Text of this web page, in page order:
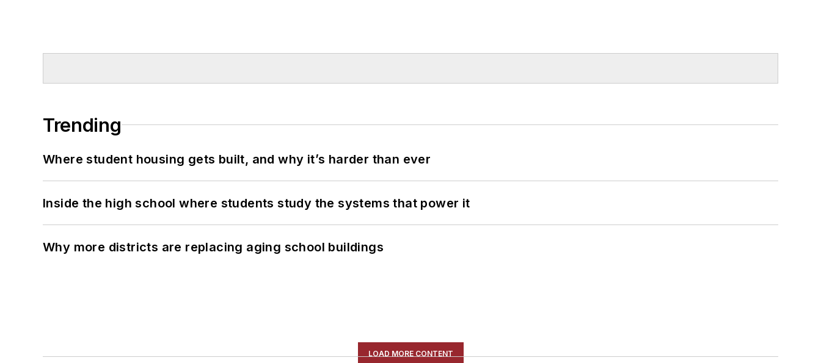
Trending
Where student housing gets built, and why it’s harder than ever
Inside the high school where students study the systems that power it
Why more districts are replacing aging school buildings
LOAD MORE CONTENT